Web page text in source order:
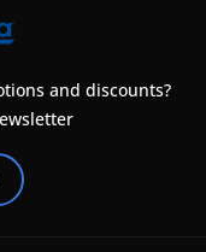
and discounts?